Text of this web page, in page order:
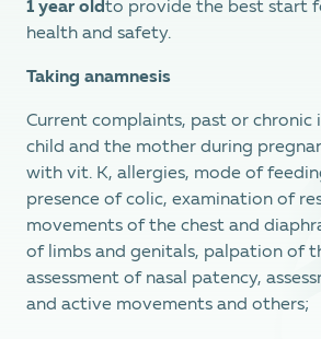
1 year oldto provide the best start
health and safety.
Taking anamnesis
Current complaints, past or chronic
child and the mother during
with vit. K, allergies, mode of
presence of colic, examination of
movements of the chest and
of limbs and genitals, palpation of
assessment of nasal patency,
and active movements and others;